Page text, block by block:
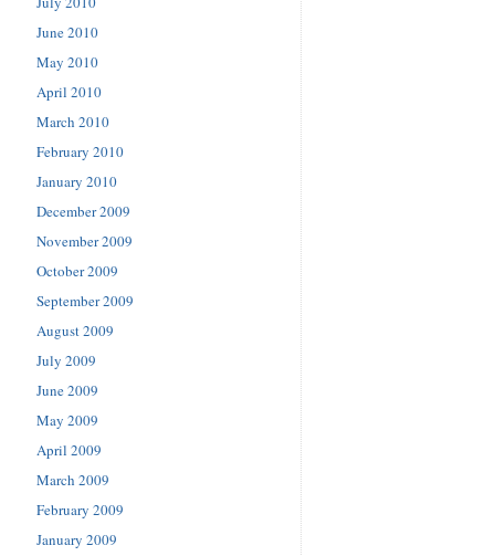
June 2010
May 2010
April 2010
March 2010
February 2010
January 2010
December 2009
November 2009
October 2009
September 2009
August 2009
July 2009
June 2009
May 2009
April 2009
March 2009
February 2009
January 2009